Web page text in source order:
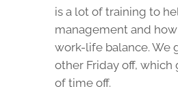
is a lot of training to
management and
work-life balance. We
other Friday off, which
of time off.